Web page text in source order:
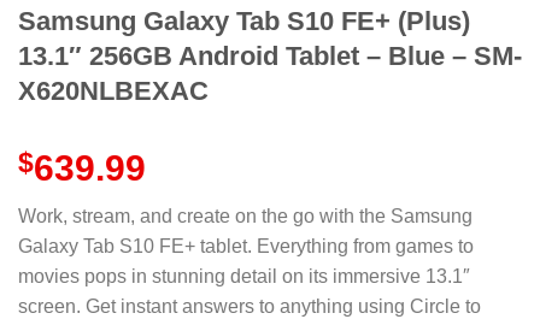
Samsung Galaxy Tab S10 FE+ (Plus)
13.1″ 256GB Android Tablet – Blue – SM-
X620NLBEXAC
$639.99
Work, stream, and create on the go with the Samsung
Galaxy Tab S10 FE+ tablet. Everything from games to
movies pops in stunning detail on its immersive 13.1″
screen. Get instant answers to anything using Circle to